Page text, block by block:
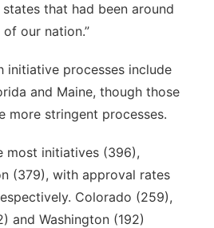
that had been around
our nation.”
initiative processes include
and Maine, though those
more stringent processes.
most initiatives (396),
(379), with approval rates
Colorado (259),
and Washington (192)